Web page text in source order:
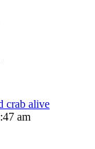
crab alive
am